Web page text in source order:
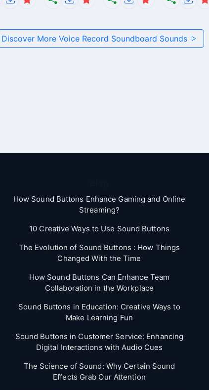
Discover More Voice Record Soundboard Sounds
How Sound Buttons Enhance Gaming and Online
Streaming?
10 Creative Ways to Use Sound Buttons
The Evolution of Sound Buttons : How Things
Changed With the Time
How Sound Buttons Can Enhance Team
Collaboration in the Workplace
Sound Buttons in Education: Creative Ways to
Make Learning Fun
Sound Buttons in Customer Service: Enhancing
Digital Interactions with Audio Cues
The Science of Sound: Why Certain Sound
Effects Grab Our Attention